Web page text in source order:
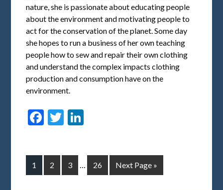
nature, she is passionate about educating people
about the environment and motivating people to
act for the conservation of the planet. Some day
she hopes to run a business of her own teaching
people how to sew and repair their own clothing
and understand the complex impacts clothing
production and consumption have on the
environment.
Facebook
Twitter
1 2 3 26 Next Page »